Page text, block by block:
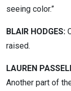
seeing color.”
BLAIR HODGES:
raised.
LAUREN
Another part of